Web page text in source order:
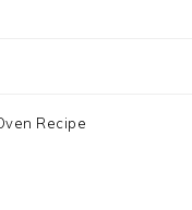
Recipe